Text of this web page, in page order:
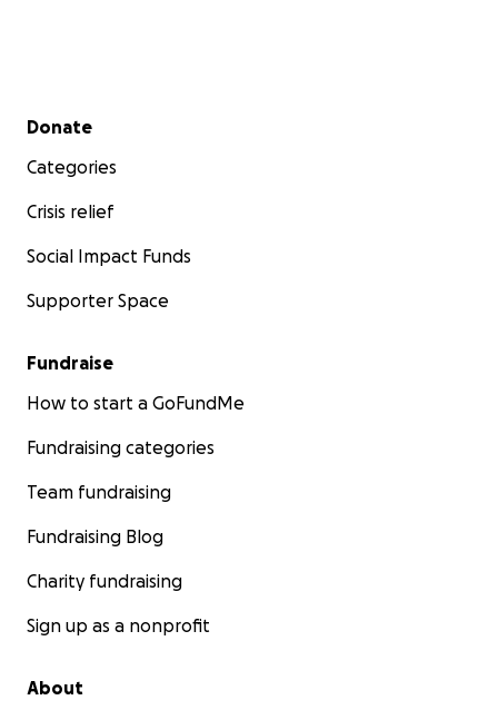
Secondary menu
Donate
Categories
Crisis relief
Social Impact Funds
Supporter Space
Fundraise
How to start a GoFundMe
Fundraising categories
Team fundraising
Fundraising Blog
Charity fundraising
Sign up as a nonprofit
About